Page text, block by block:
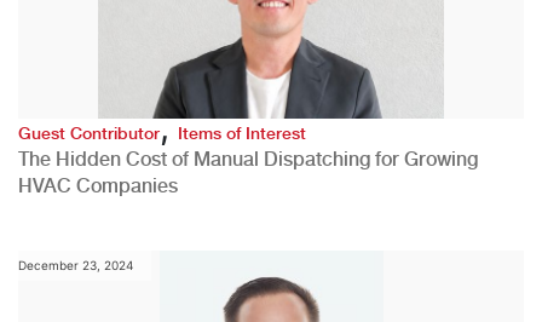
Guest Contributor,Items of Interest
The Hidden Cost of Manual Dispatching for Growing
HVAC Companies
December 23, 2024